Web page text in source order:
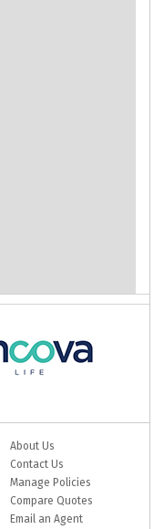
About Us
Contact Us
Manage Policies
Compare Quotes
Email an Agent